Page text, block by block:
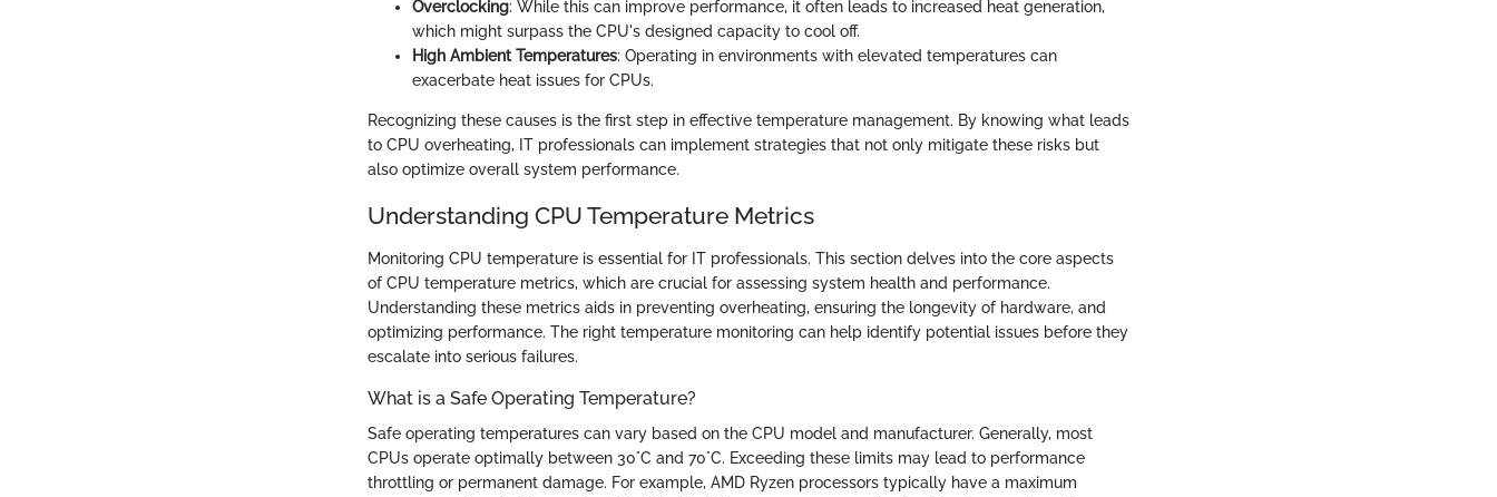
Overclocking: While this can improve performance, it often leads to increased heat generation,
which might surpass the CPU's designed capacity to cool off.
High Ambient Temperatures: Operating in environments with elevated temperatures can
exacerbate heat issues for CPUs.
Recognizing these causes is the first step in effective temperature management. By knowing what leads
to CPU overheating, IT professionals can implement strategies that not only mitigate these risks but
also optimize overall system performance.
Understanding CPU Temperature Metrics
Monitoring CPU temperature is essential for IT professionals. This section delves into the core aspects
of CPU temperature metrics, which are crucial for assessing system health and performance.
Understanding these metrics aids in preventing overheating, ensuring the longevity of hardware, and
optimizing performance. The right temperature monitoring can help identify potential issues before they
escalate into serious failures.
What is a Safe Operating Temperature?
Safe operating temperatures can vary based on the CPU model and manufacturer. Generally, most
CPUs operate optimally between 30°C and 70°C. Exceeding these limits may lead to performance
throttling or permanent damage. For example, AMD Ryzen processors typically have a maximum